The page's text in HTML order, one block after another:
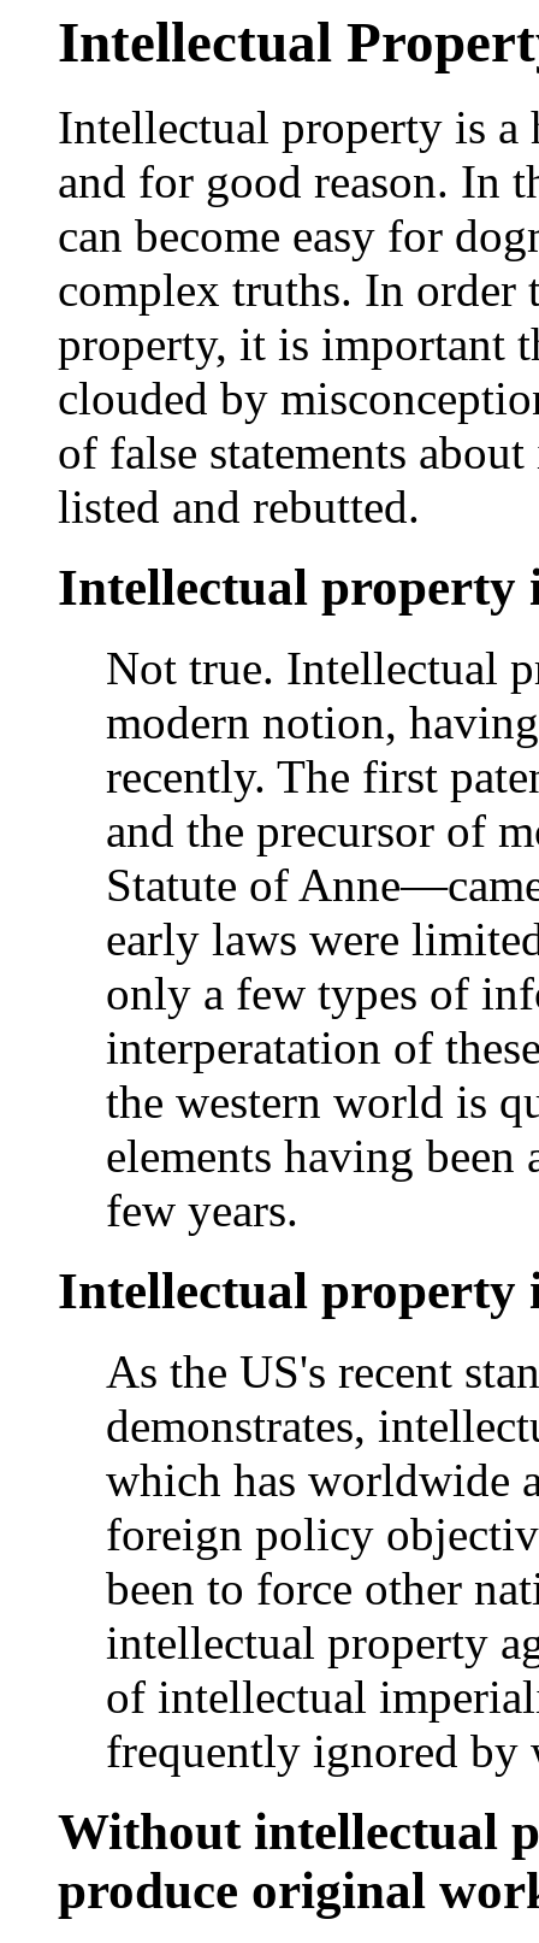
Intellectual
Intellectual property is a
and for good reason. In
can become easy for
complex truths. In
property, it is important
clouded by
of false statements
listed and rebutted.
Intellectual property
Not true. Intellectual
modern notion,
recently. The first
and the precursor of
Statute of
early laws were
only a few types of
interperatation of
the western world is
elements having
few years.
Intellectual property
As the US's recent
demonstrates,
which has worldwide
foreign policy
been to force other
intellectual property
of intellectual
frequently ignored by
Without intellectual
produce original